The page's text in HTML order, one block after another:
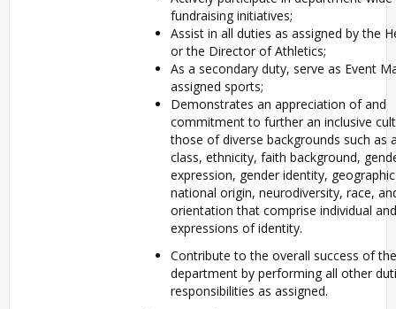
fundraising initiatives;
Assist in all duties as assigned by the
or the Director of Athletics;
As a secondary duty, serve as Event
assigned sports;
Demonstrates an appreciation of and
commitment to further an inclusive
those of diverse backgrounds such as
class, ethnicity, faith background,
expression, gender identity,
national origin, neurodiversity, race,
orientation that comprise individual
expressions of identity.
Contribute to the overall success of the
department by performing all other
responsibilities as assigned.